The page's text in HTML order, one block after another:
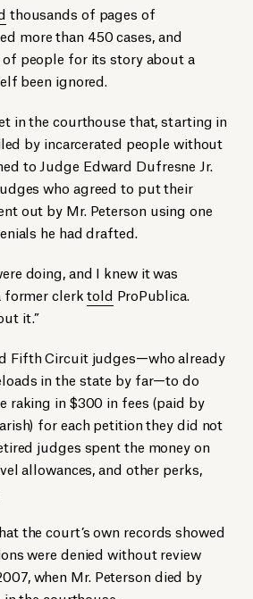
thousands of pages of
more than 450 cases, and
of people for its story about a
been ignored.
in the courthouse that, starting in
by incarcerated people without
to Judge Edward Dufresne Jr.
who agreed to put their
out by Mr. Peterson using one
he had drafted.
doing, and I knew it was
former clerktold ProPublica.
it.”
Fifth Circuit judges—who already
in the state by far—to do
raking in $300 in fees (paid by
for each petition they did not
judges spent the money on
allowances, and other perks,
the court’s own records showed
were denied without review
when Mr. Peterson died by